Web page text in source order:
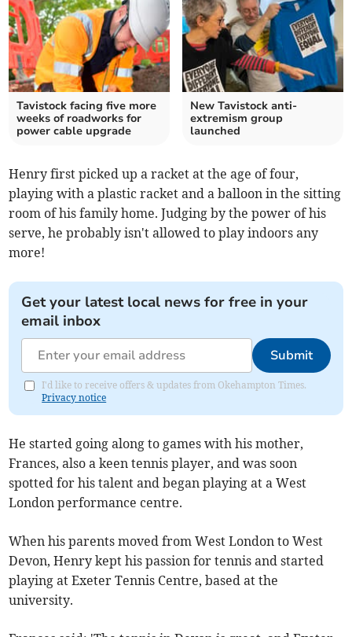
Tavistock facing five more
weeks of roadworks for
power cable upgrade
New Tavistock anti-
extremism group
launched
Henry first picked up a racket at the age of four,
playing with a plastic racket and a balloon in the sitting
room of his family home. Judging by the power of his
serve, he probably isn't allowed to play indoors any
more!
Get your latest local news for free in your
email inbox
Submit
I'd like to receive offers & updates from Okehampton Times.
Privacy notice
He started going along to games with his mother,
Frances, also a keen tennis player, and was soon
spotted for his talent and began playing at a West
London performance centre.
When his parents moved from West London to West
Devon, Henry kept his passion for tennis and started
playing at Exeter Tennis Centre, based at the
university.